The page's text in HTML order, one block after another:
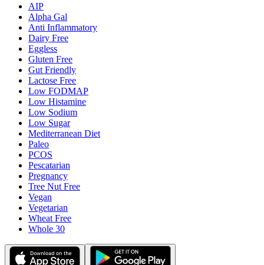
AIP
Alpha Gal
Anti Inflammatory
Dairy Free
Eggless
Gluten Free
Gut Friendly
Lactose Free
Low FODMAP
Low Histamine
Low Sodium
Low Sugar
Mediterranean Diet
Paleo
PCOS
Pescatarian
Pregnancy
Tree Nut Free
Vegan
Vegetarian
Wheat Free
Whole 30